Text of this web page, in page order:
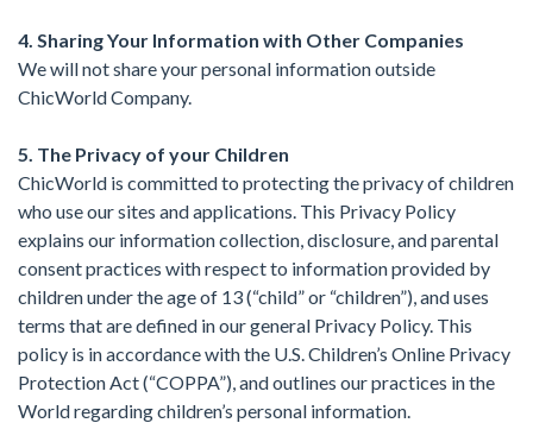
4. Sharing Your Information with Other Companies
We will not share your personal information outside
ChicWorld Company.
5. The Privacy of your Children
ChicWorld is committed to protecting the privacy of children
who use our sites and applications. This Privacy Policy
explains our information collection, disclosure, and parental
consent practices with respect to information provided by
children under the age of 13 (“child” or “children”), and uses
terms that are defined in our general Privacy Policy. This
policy is in accordance with the U.S. Children’s Online Privacy
Protection Act (“COPPA”), and outlines our practices in the
World regarding children’s personal information.